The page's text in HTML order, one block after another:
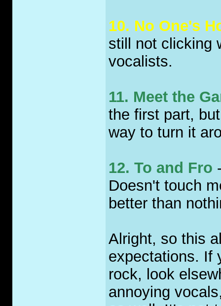
10. No One's
still not clicking
vocalists.
11. Meet the
the first part,
way to turn it
12. To and Fro
Doesn't touch
better than
Alright, so this
expectations. If
rock, look
annoying